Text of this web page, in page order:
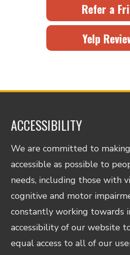
Refer a
Yelp
ACCESSIBILITY
We are committed to
accessible as possible to
needs, including those with
cognitive and motor
constantly working towards
accessibility of our website
equal access to all of our